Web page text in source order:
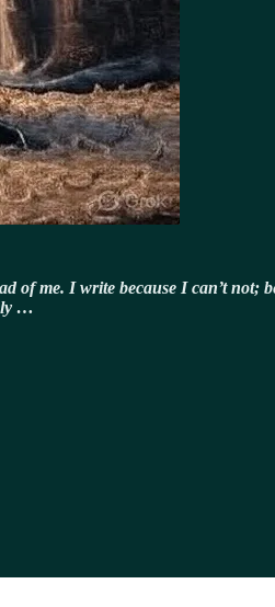
me. I write because I can’t not;
…